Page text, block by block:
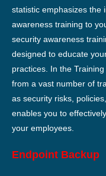
statistic emphasizes the
awareness training to
security awareness
designed to educate
practices. In the
from a vast number of
as security risks,
enables you to
your employees.
Endpoint Backup